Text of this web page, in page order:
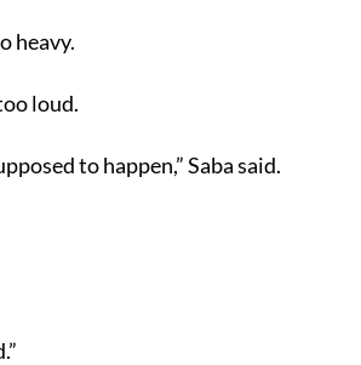
heavy.
loud.
to happen,” Saba said.